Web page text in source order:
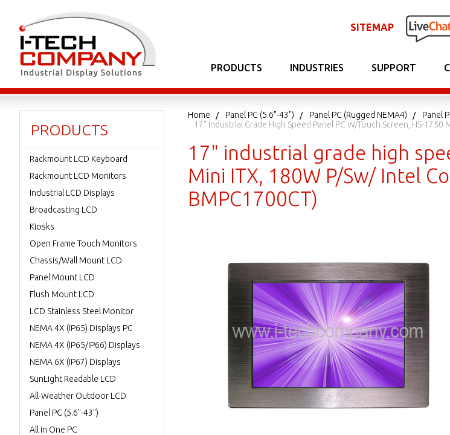
SITEMAP
PRODUCTS INDUSTRIES SUPPORT
Home Panel PC (5.6"-43") Panel PC (Rugged NEMA4) Panel
17" Industrial Grade High Speed Panel PC W/Touch Screen, HS-
17" industrial grade high
Mini ITX, 180W P/Sw/ Intel
BMPC1700CT)
PRODUCTS
Rackmount LCD Keyboard
Rackmount LCD Monitors
Industrial LCD Displays
Broadcasting LCD
Kiosks
Open Frame Touch Monitors
Chassis/Wall Mount LCD
Panel Mount LCD
Flush Mount LCD
LCD Stainless Steel Monitor
NEMA 4X (IP65) Displays PC
NEMA 4X (IP65/IP66) Displays
NEMA 6X (IP67) Displays
SunLight Readable LCD
All-Weather Outdoor LCD
Panel PC (5.6"-43")
All in One PC